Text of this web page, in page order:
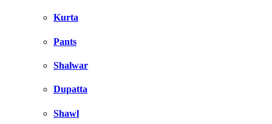
Kurta
Pants
Shalwar
Dupatta
Shawl